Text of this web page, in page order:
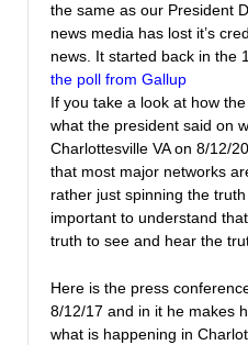
the same as our President
news media has lost it’s
news. It started back in the
the poll from Gallup
If you take a look at how
what the president said on
Charlottesville VA on 8/12/
that most major networks
rather just spinning the
important to understand
truth to see and hear the
Here is the press
8/12/17 and in it he makes
what is happening in